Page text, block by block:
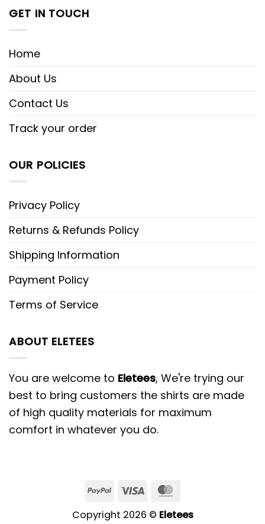
GET IN TOUCH
Home
About Us
Contact Us
Track your order
OUR POLICIES
Privacy Policy
Returns & Refunds Policy
Shipping Information
Payment Policy
Terms of Service
ABOUT ELETEES
You are welcome to Eletees, We're trying our
best to bring customers the shirts are made
of high quality materials for maximum
comfort in whatever you do.
PayPalVisa
Copyright 2026 © Eletees